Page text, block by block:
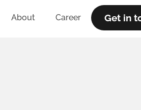
About Career Get in